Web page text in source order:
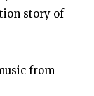
story of
from